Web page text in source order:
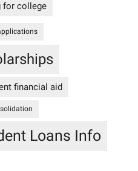
for college
financial aid
Loans Info